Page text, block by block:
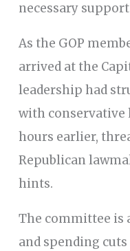
necessary
As the GOP
arrived at the
leadership had
with conservative
hours earlier,
Republican
hints.
The committee is
and spending